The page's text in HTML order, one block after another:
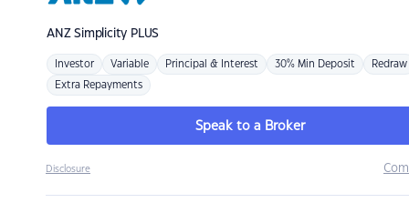
ANZSimplicity PLUS
Investor Variable Principal & Interest 30% Min Deposit Redraw
Extra Repayments
Speak to a Broker
Disclosure